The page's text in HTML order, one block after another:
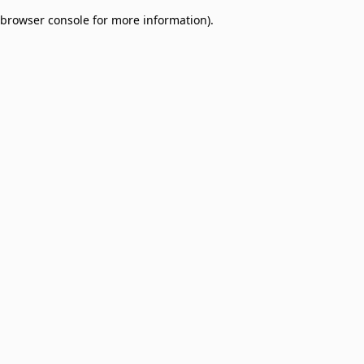
browser console for more information).